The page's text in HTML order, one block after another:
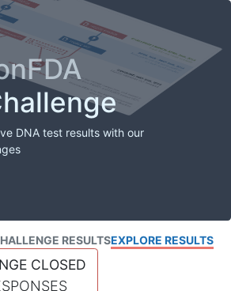
DNA test results with our
RESULTSEXPLORE RESULTS
CLOSED